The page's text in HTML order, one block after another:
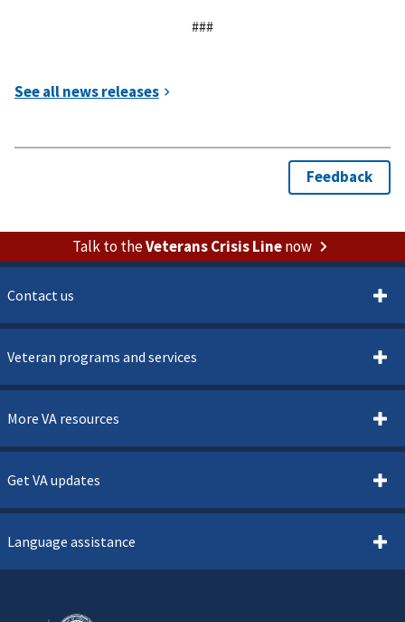
###
Talk to theVeterans Crisis Linenow
Contact us
Veteran programs and services
More VA resources
Get VA updates
Language assistance